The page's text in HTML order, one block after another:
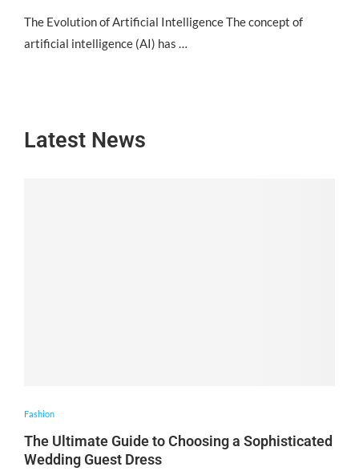
The Evolution of Artificial Intelligence The concept of
artificial intelligence (AI) has …
Latest News
Fashion
The Ultimate Guide to Choosing a Sophisticated
Wedding Guest Dress